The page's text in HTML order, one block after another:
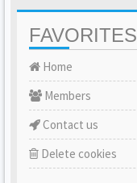
FAVORITES
Home
Members
Contact us
Delete cookies